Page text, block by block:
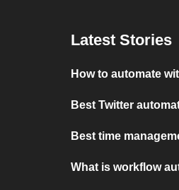
Latest Stories
How to automate
Best Twitter
Best time
What is workflow